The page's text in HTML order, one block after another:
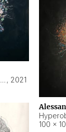
, 2021
100 ×